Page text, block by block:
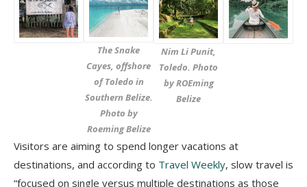
The Snake
Cayes, offshore
of Toledo in
Southern Belize.
Photo by
Roeming Belize
Nim Li Punit,
Toledo. Photo
by ROEming
Belize
Visitors are aiming to spend longer vacations at
destinations, and according to Travel Weekly, slow travel is
“focused on single versus multiple destinations as those